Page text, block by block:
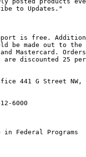
to Updates."
is free.
be made out to
and Mastercard.
discounted 25
441 G Street NW,
6000
in Federal Programs